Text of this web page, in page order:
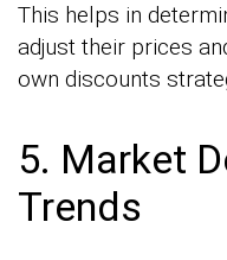
This helps in
adjust their prices
own discounts
5. Market
Trends